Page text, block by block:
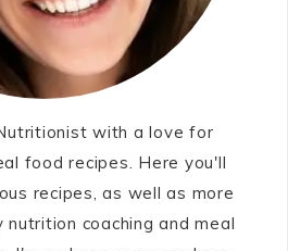
with a love for
food recipes. Here you'll
recipes, as well as more
nutrition coaching and meal